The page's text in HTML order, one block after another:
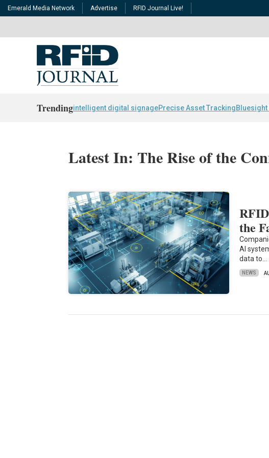
Emerald Media Network Advertise RFID Journal Live!
Trendingintelligent digital signagePrecise Asset Tracking
Latest In: The Rise of the
the
AI
data to…
NEWS